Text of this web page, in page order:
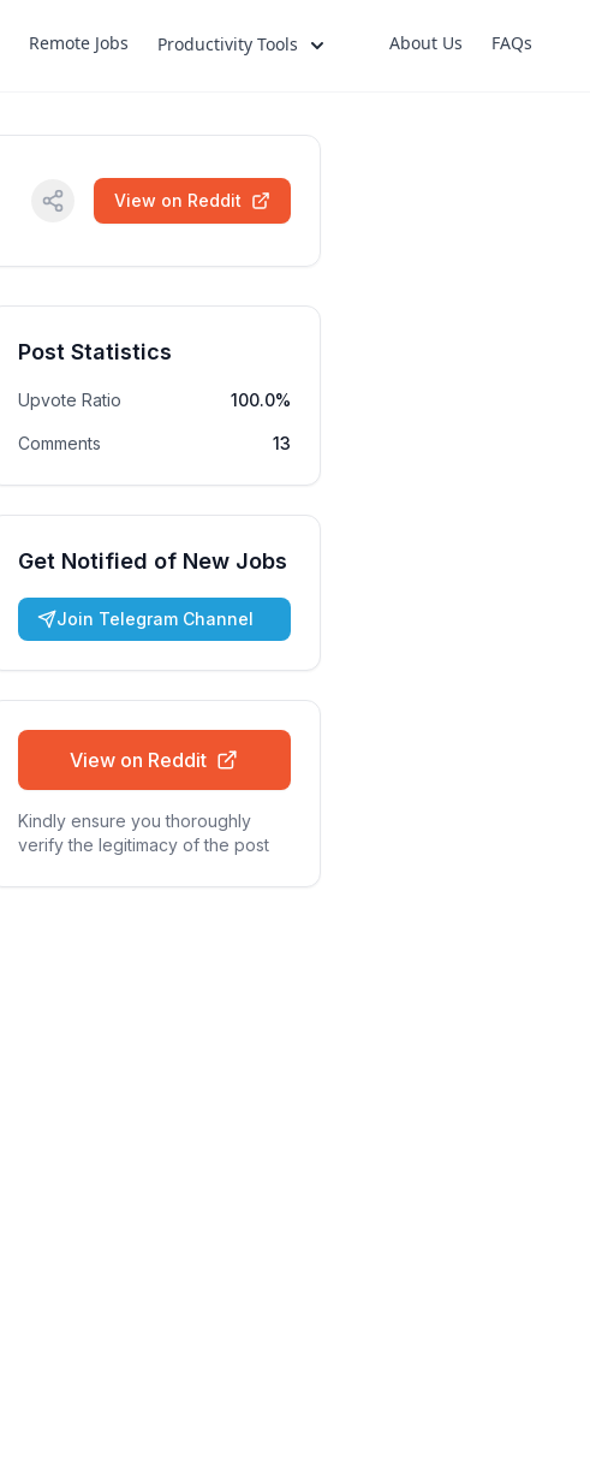
Remote Jobs Productivity Tools About Us FAQs
View on Reddit
Post Statistics
Upvote Ratio 100.0%
Comments 13
Get Notified of New Jobs
Join Telegram Channel
View on Reddit
Kindly ensure you thoroughly
verify the legitimacy of the post